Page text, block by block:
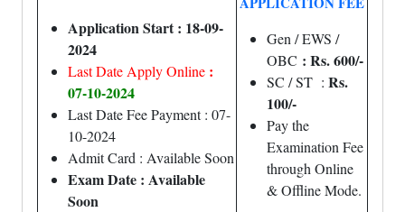
Application Start : 18-09-
2024
Last Date Apply Online :
07-10-2024
Last Date Fee Payment : 07-
10-2024
Admit Card : Available Soon
Exam Date : Available
Soon
Gen / EWS /
OBC : Rs. 600/-
SC / ST : Rs.
100/-
Pay the
Examination Fee
through Online
& Offline Mode.